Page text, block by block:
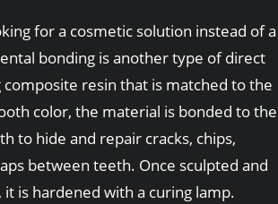
for a cosmetic solution instead of a
bonding is another type of direct
resin that is matched to the
color, the material is bonded to the
to hide and repair cracks, chips,
between teeth. Once sculpted and
it is hardened with a curing lamp.